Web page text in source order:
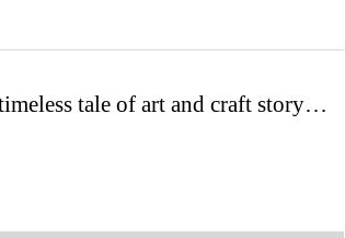
tale of art and craft story…